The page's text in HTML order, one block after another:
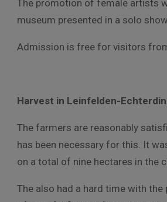
The promotion of female artists
museum presented in a solo show.
Admission is free for visitors
Harvest in Leinfelden-
The farmers are reasonably
has been necessary for this. It
on a total of nine hectares in the
The also had a hard time with